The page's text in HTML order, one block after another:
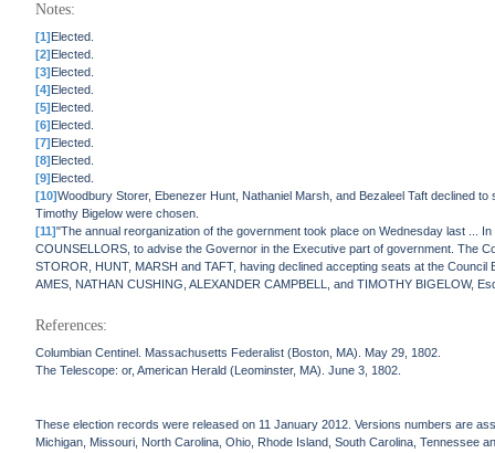
Notes:
[1]Elected.
[2]Elected.
[3]Elected.
[4]Elected.
[5]Elected.
[6]Elected.
[7]Elected.
[8]Elected.
[9]Elected.
[10]Woodbury Storer, Ebenezer Hunt, Nathaniel Marsh, and Bezaleel Taft declined
Timothy Bigelow were chosen.
[11]"The annual reorganization of the government took place on Wednesday last ...
COUNSELLORS, to advise the Governor in the Executive part of government. The
STOROR, HUNT, MARSH and TAFT, having declined accepting seats at the
AMES, NATHAN CUSHING, ALEXANDER CAMPBELL, and TIMOTHY BIGELOW,
References:
Columbian Centinel. Massachusetts Federalist (Boston, MA). May 29, 1802.
The Telescope: or, American Herald (Leominster, MA). June 3, 1802.
These election records were released on 11 January 2012. Versions numbers are
Michigan, Missouri, North Carolina, Ohio, Rhode Island, South Carolina, Tennessee